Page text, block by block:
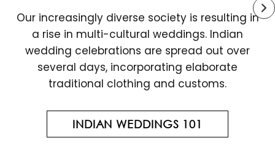
Our increasingly diverse society is resulting in
a rise in multi-cultural weddings. Indian
wedding celebrations are spread out over
several days, incorporating elaborate
traditional clothing and customs.
INDIAN WEDDINGS 101